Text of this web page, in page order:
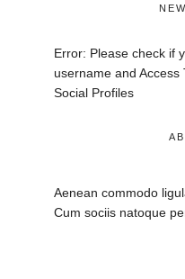
Error: Please check if
username and
Social Profiles
Aenean commodo
Cum sociis natoque